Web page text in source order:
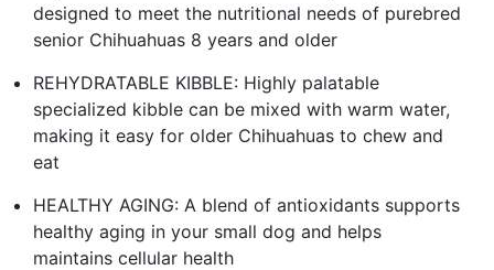
designed to meet the nutritional needs of purebred
senior Chihuahuas 8 years and older
REHYDRATABLE KIBBLE: Highly palatable
specialized kibble can be mixed with warm water,
making it easy for older Chihuahuas to chew and
eat
HEALTHY AGING: A blend of antioxidants supports
healthy aging in your small dog and helps
maintains cellular health